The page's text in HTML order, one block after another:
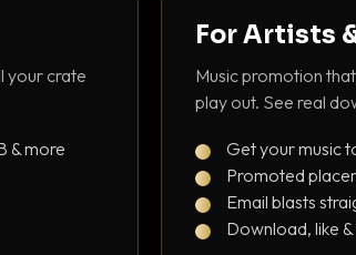
your crate
& more
For Artists
Music promotion
play out. See real
Get your music
Promoted
Email blasts
Download, like